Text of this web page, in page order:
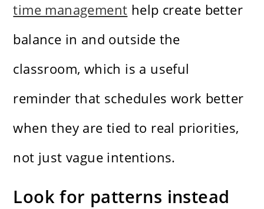
time management help create better
balance in and outside the
classroom, which is a useful
reminder that schedules work better
when they are tied to real priorities,
not just vague intentions.
Look for patterns instead